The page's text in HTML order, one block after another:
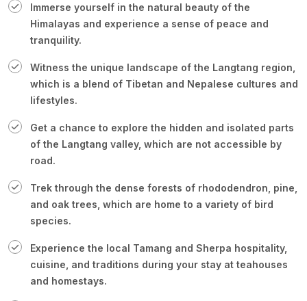
Immerse yourself in the natural beauty of the
Himalayas and experience a sense of peace and
tranquility.
Witness the unique landscape of the Langtang region,
which is a blend of Tibetan and Nepalese cultures and
lifestyles.
Get a chance to explore the hidden and isolated parts
of the Langtang valley, which are not accessible by
road.
Trek through the dense forests of rhododendron, pine,
and oak trees, which are home to a variety of bird
species.
Experience the local Tamang and Sherpa hospitality,
cuisine, and traditions during your stay at teahouses
and homestays.